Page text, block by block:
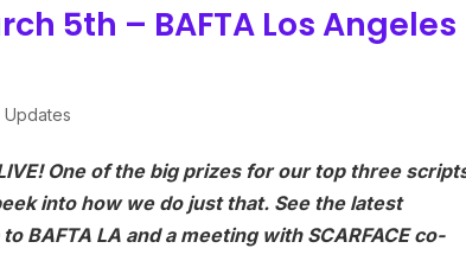
5th – BAFTA Los Angeles
,Updates
One of the big prizes for our top three
into how we do just that. See the latest
BAFTA LA and a meeting with SCARFACE co-